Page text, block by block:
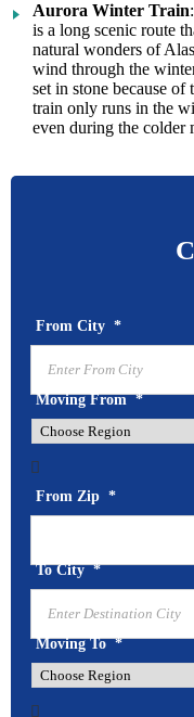
Aurora Winter Train
is a long scenic route
natural wonders of
wind through the
set in stone because
train only runs in the
even during the colder
From City *
Moving From *

From Zip *
To City *
Moving To *
